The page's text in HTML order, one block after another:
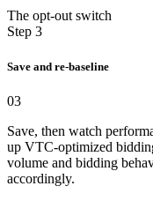
The opt-out switch
Step 3
Save and re-baseline
03
Save, then watch
up VTC-optimized
volume and bidding
accordingly.